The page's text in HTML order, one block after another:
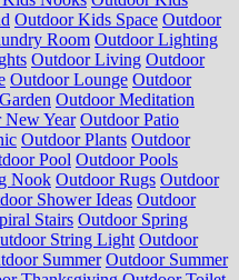
Outdoor Kids Space Outdoor
Room Outdoor Lighting
Outdoor Living Outdoor
Outdoor Lounge Outdoor
Outdoor Meditation
New Year Outdoor Patio
Outdoor Plants Outdoor
Pool Outdoor Pools
Nook Outdoor Rugs Outdoor
Shower Ideas Outdoor
Stairs Outdoor Spring
String Light Outdoor
Summer Outdoor Summer